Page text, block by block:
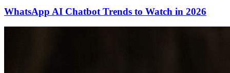
WhatsApp AI Chatbot Trends to Watch in 2026